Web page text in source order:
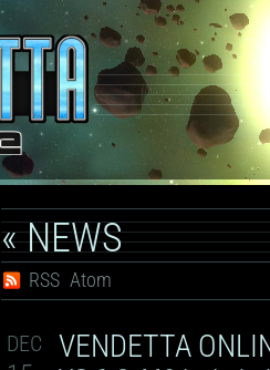
« NEWS
RSS Atom
DEC VENDETTA